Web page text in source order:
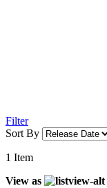
Filter
Sort By
1 Item
View as